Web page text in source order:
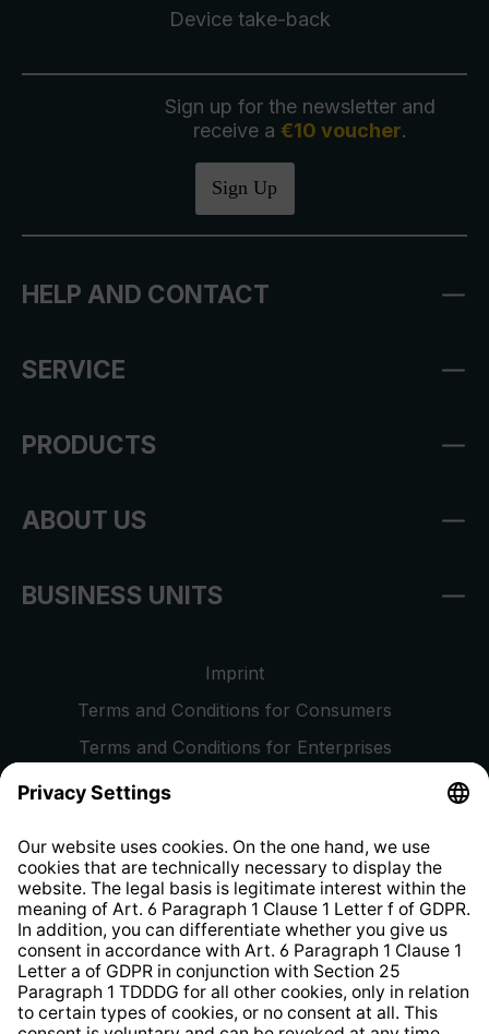
Device take-back
Sign up for the newsletter and
receive a €10 voucher.
Sign Up
HELP AND CONTACT
SERVICE
PRODUCTS
ABOUT US
BUSINESS UNITS
Imprint
Terms and Conditions for Consumers
Terms and Conditions for Enterprises
Privacy Policy
Whistleblower Protection System
Web Accessibility